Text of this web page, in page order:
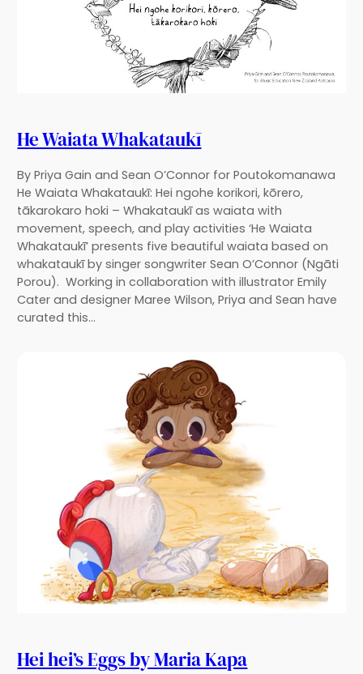
He Waiata Whakataukī
By Priya Gain and Sean O’Connor for Poutokomanawa
He Waiata Whakataukī: Hei ngohe korikori, kōrero,
tākarokaro hoki – Whakataukī as waiata with
movement, speech, and play activities ‘He Waiata
Whakataukī’ presents five beautiful waiata based on
whakataukī by singer songwriter Sean O’Connor (Ngāti
Porou). Working in collaboration with illustrator Emily
Cater and designer Maree Wilson, Priya and Sean have
curated this…
Hei hei’s Eggs by Maria Kapa